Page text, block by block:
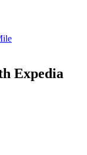
Expedia